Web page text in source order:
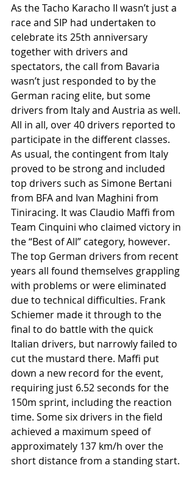
As the Tacho Karacho II wasn’t just a
race and SIP had undertaken to
celebrate its 25th anniversary
together with drivers and
spectators, the call from Bavaria
wasn’t just responded to by the
German racing elite, but some
drivers from Italy and Austria as well.
All in all, over 40 drivers reported to
participate in the different classes.
As usual, the contingent from Italy
proved to be strong and included
top drivers such as Simone Bertani
from BFA and Ivan Maghini from
Tiniracing. It was Claudio Maffi from
Team Cinquini who claimed victory in
the “Best of All” category, however.
The top German drivers from recent
years all found themselves grappling
with problems or were eliminated
due to technical difficulties. Frank
Schiemer made it through to the
final to do battle with the quick
Italian drivers, but narrowly failed to
cut the mustard there. Maffi put
down a new record for the event,
requiring just 6.52 seconds for the
150m sprint, including the reaction
time. Some six drivers in the field
achieved a maximum speed of
approximately 137 km/h over the
short distance from a standing start.